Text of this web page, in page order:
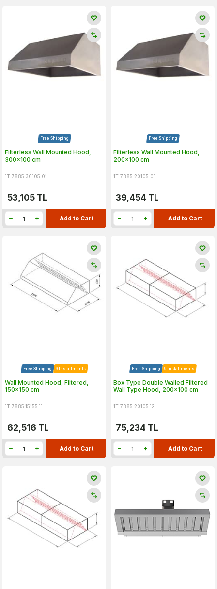
Free Shipping
Filterless Wall Mounted Hood,
300x100 cm
1T.7885.30105.01
53,105 TL
Add to Cart
Free Shipping
Filterless Wall Mounted Hood,
200x100 cm
1T.7885.20105.01
39,454 TL
Add to Cart
Free Shipping 9 Installments
Wall Mounted Hood, Filtered,
150x150 cm
1T.7885.15155.11
62,516 TL
Add to Cart
Free Shipping 9 Installments
Box Type Double Walled Filtered
Wall Type Hood, 200x100 cm
1T.7885.20105.12
75,234 TL
Add to Cart